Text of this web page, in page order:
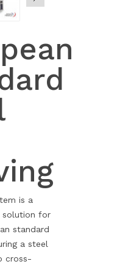
is a
solution for
standard
a steel
cross-